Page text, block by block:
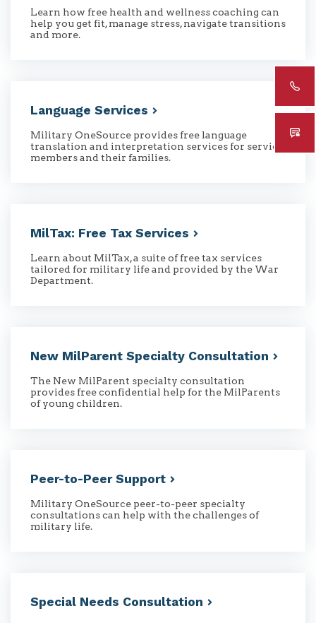
Learn how free health and wellness coaching can
help you get fit, manage stress, navigate transitions
and more.
Language Services
Military OneSource provides free language
translation and interpretation services for service
members and their families.
MilTax: Free Tax Services
Learn about MilTax, a suite of free tax services
tailored for military life and provided by the War
Department.
New MilParent Specialty Consultation
The New MilParent specialty consultation
provides free confidential help for the MilParents
of young children.
Peer-to-Peer Support
Military OneSource peer-to-peer specialty
consultations can help with the challenges of
military life.
Special Needs Consultation